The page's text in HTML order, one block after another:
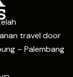
travel door
– Palembang